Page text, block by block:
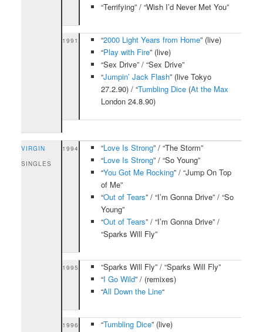
“Terrifying” / “Wish I’d Never Met You”
1991 “2000 Light Years from Home” (live)
“Play with Fire” (live)
“Sex Drive” / “Sex Drive”
“Jumpin’ Jack Flash” (live Tokyo
27.2.90) / “Tumbling Dice(At the Max
London 24.8.90)
VIRGIN
SINGLES
1994 “Love Is Strong” / “The Storm”
“Love Is Strong” / “So Young”
“You Got Me Rocking” / “Jump On Top
of Me”
“Out of Tears” / “I’m Gonna Drive” / “So
Young”
“Out of Tears” / “I’m Gonna Drive” /
“Sparks Will Fly”
1995
“Sparks Will Fly” / “Sparks Will Fly”
“I Go Wild” / (remixes)
“All Down the Line“
1996 “Tumbling Dice” (live)